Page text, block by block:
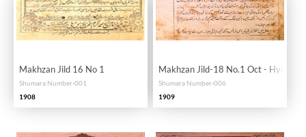
Makhzan Jild 16 No 1
Shumara Number-001
1908
Makhzan Jild-18 No.1 Oct - Hyd
Shumara Number-006
1909